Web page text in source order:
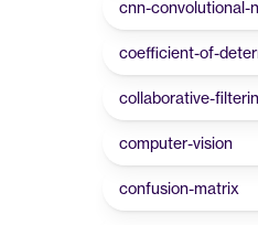
cnn-convolutional-
coefficient-of-
collaborative-
computer-vision
confusion-matrix